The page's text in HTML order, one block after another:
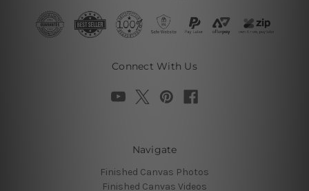
Connect With Us
Navigate
Finished Canvas Photos
Finished Canvas Videos